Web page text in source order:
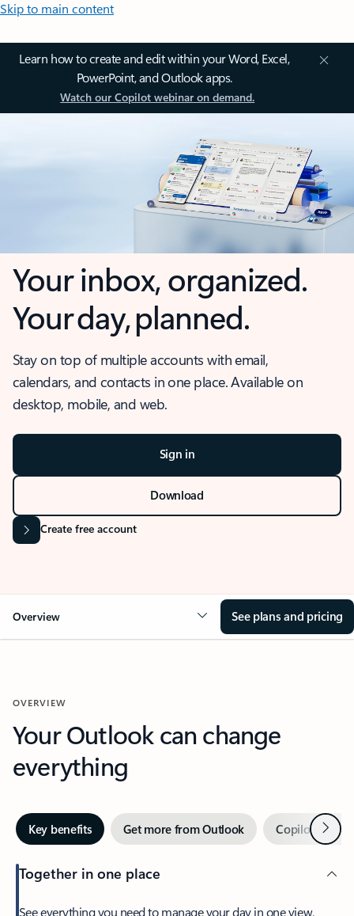
Skip to main content
Learn how to create and edit within your Word, Excel,
PowerPoint, and Outlook apps.
Watch our Copilot webinar on demand.
Your inbox, organized.
Your day, planned.
Stay on top of multiple accounts with email,
calendars, and contacts in one place. Available on
desktop, mobile, and web.
Sign in
Download
Create free account
Overview See plans and pricing
OVERVIEW
Your Outlook can change
everything
Key benefits Get more from Outlook Copilot inNext
Together in one place
See everything you need to manage your day in one view.